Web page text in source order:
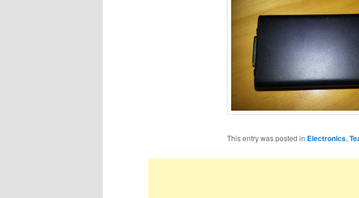
This entry was posted in Electronics,